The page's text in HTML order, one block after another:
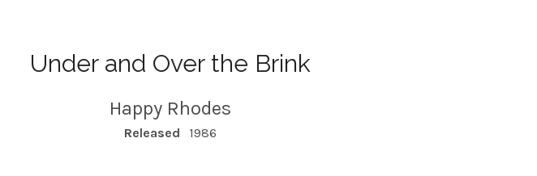
Under and Over the Brink
Happy Rhodes
RECORD DETAILSReleased 1986